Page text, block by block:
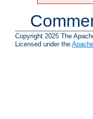
Copyright 2025 The
Licensed under the